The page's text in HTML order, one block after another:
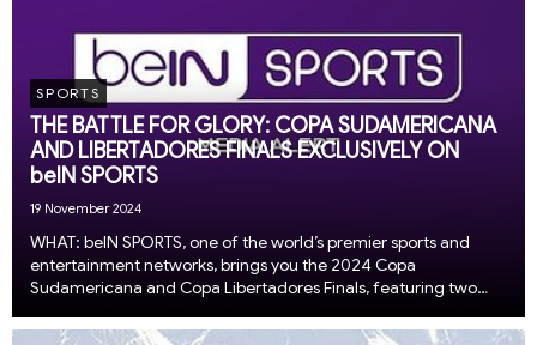
SPORTS
THE BATTLE FOR GLORY: COPA SUDAMERICANA
AND LIBERTADORES FINALS EXCLUSIVELY ON
beIN SPORTS
19 November 2024
WHAT: beIN SPORTS, one of the world’s premier sports and
entertainment networks, brings you the 2024 Copa
Sudamericana and Copa Libertadores Finals, featuring two
American soccer – exclusively on beIN SPORTS a...